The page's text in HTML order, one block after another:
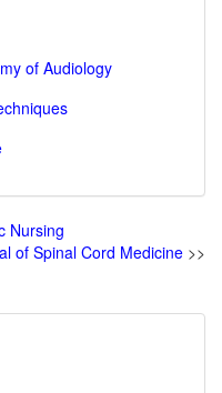
of Audiology
Nursing
of Spinal Cord Medicine >>